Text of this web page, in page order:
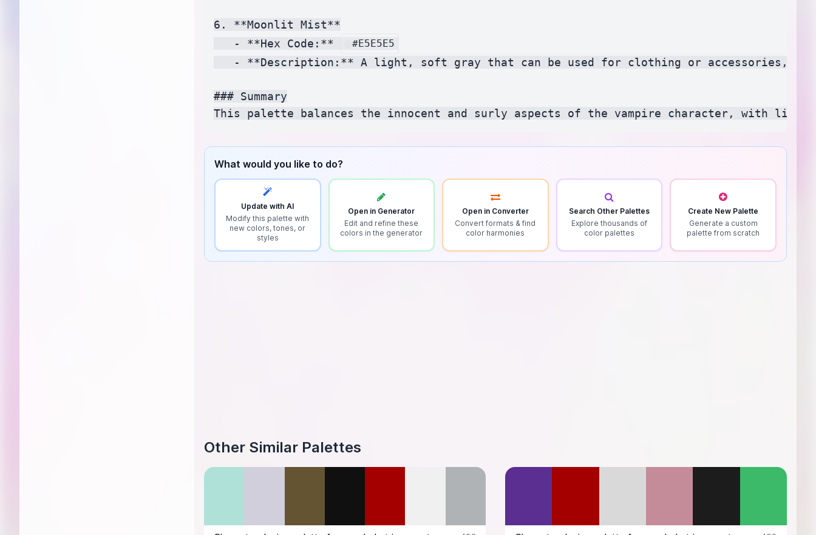
6. **Moonlit Mist**
   - **Hex Code:**
#E5E5E5
- **Description:** A light, soft gray that can be used for clothing or accessories,
### Summary
What would you like to do?
Update with AI
Modify this palette with
new colors, tones, or
styles
Open in Generator
Edit and refine these
colors in the generator
Open in Converter
Convert formats & find
color harmonies
Search Other Palettes
Explore thousands of
color palettes
Create New Palette
Generate a custom
palette from scratch
Other Similar Palettes